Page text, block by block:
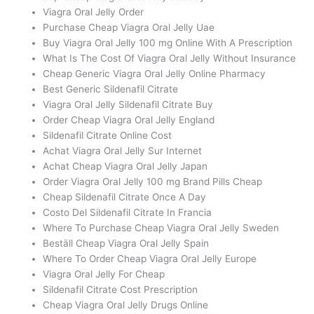
Viagra Oral Jelly Order
Purchase Cheap Viagra Oral Jelly Uae
Buy Viagra Oral Jelly 100 mg Online With A Prescription
What Is The Cost Of Viagra Oral Jelly Without Insurance
Cheap Generic Viagra Oral Jelly Online Pharmacy
Best Generic Sildenafil Citrate
Viagra Oral Jelly Sildenafil Citrate Buy
Order Cheap Viagra Oral Jelly England
Sildenafil Citrate Online Cost
Achat Viagra Oral Jelly Sur Internet
Achat Cheap Viagra Oral Jelly Japan
Order Viagra Oral Jelly 100 mg Brand Pills Cheap
Cheap Sildenafil Citrate Once A Day
Costo Del Sildenafil Citrate In Francia
Where To Purchase Cheap Viagra Oral Jelly Sweden
Beställ Cheap Viagra Oral Jelly Spain
Where To Order Cheap Viagra Oral Jelly Europe
Viagra Oral Jelly For Cheap
Sildenafil Citrate Cost Prescription
Cheap Viagra Oral Jelly Drugs Online